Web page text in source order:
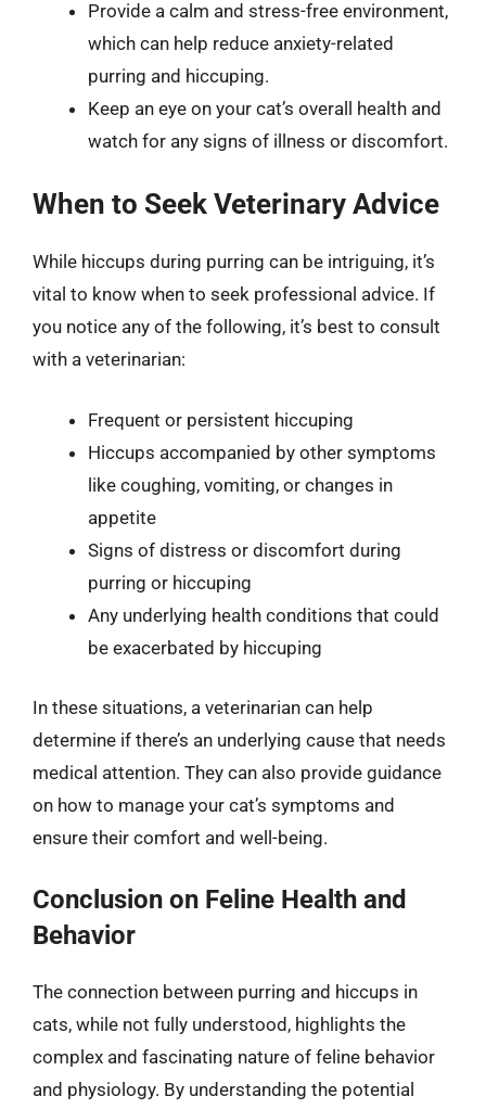
Provide a calm and stress-free environment,
which can help reduce anxiety-related
purring and hiccuping.
Keep an eye on your cat’s overall health and
watch for any signs of illness or discomfort.
When to Seek Veterinary Advice
While hiccups during purring can be intriguing, it’s
vital to know when to seek professional advice. If
you notice any of the following, it’s best to consult
with a veterinarian:
Frequent or persistent hiccuping
Hiccups accompanied by other symptoms
like coughing, vomiting, or changes in
appetite
Signs of distress or discomfort during
purring or hiccuping
Any underlying health conditions that could
be exacerbated by hiccuping
In these situations, a veterinarian can help
determine if there’s an underlying cause that needs
medical attention. They can also provide guidance
on how to manage your cat’s symptoms and
ensure their comfort and well-being.
Conclusion on Feline Health and
Behavior
The connection between purring and hiccups in
cats, while not fully understood, highlights the
complex and fascinating nature of feline behavior
and physiology. By understanding the potential